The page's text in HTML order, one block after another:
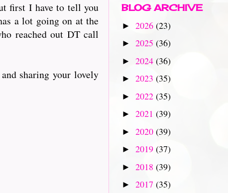
first I have to tell you
a lot going on at the
reached out DT call
sharing your lovely
BLOG ARCHIVE
► 2026 (23)
► 2025 (36)
► 2024 (36)
► 2023 (35)
► 2022 (35)
► 2021 (39)
► 2020 (39)
► 2019 (37)
► 2018 (39)
► 2017 (35)